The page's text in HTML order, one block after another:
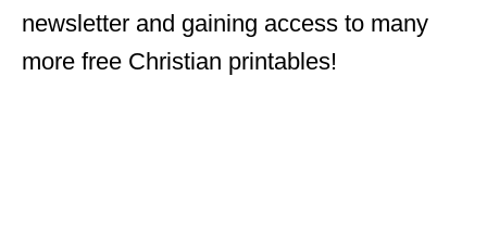
newsletter and gaining access to many
more free Christian printables!